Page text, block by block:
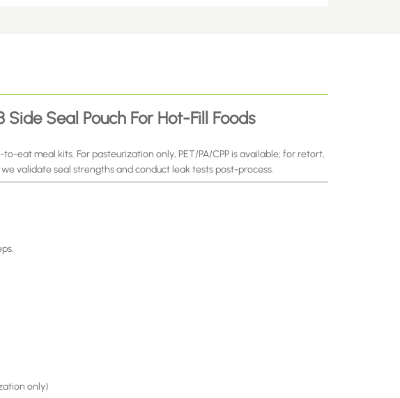
Seal Pouch For Hot-Fill Foods
eat meal kits. For pasteurization only, PET/PA/CPP is available; for retort,
we validate seal strengths and conduct leak tests post-process.
only)